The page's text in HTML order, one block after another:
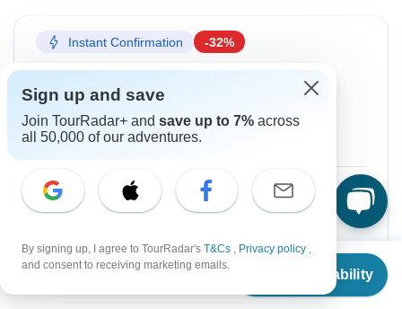
From $1,186
Check Availability
Instant Confirmation -32%
3 Oct, 2026 12 Oct, 2026
English
From: $1,186 US $806 per person
Price based on Private Double Room
Sign up and save
Join TourRadar+ and save up to 7% across
all 50,000 of our adventures.
By signing up, I agree to TourRadar's T&Cs , Privacy policy ,
and consent to receiving marketing emails.